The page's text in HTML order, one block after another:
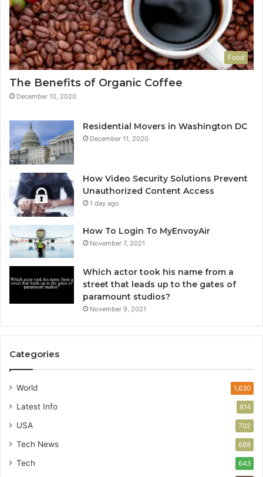
Food
The Benefits of Organic Coffee
December 10, 2020
Residential Movers in Washington DC
December 11, 2020
How Video Security Solutions Prevent
Unauthorized Content Access
1 day ago
How To Login To MyEnvoyAir
November 7, 2021
Which actor took his name from a
street that leads up to the gates of
paramount studios?
November 9, 2021
Categories
World 1,630
Latest Info 814
USA 702
Tech News 688
Tech 643